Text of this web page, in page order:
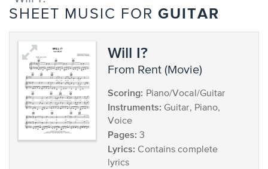
SHEET MUSIC FOR GUITAR
Will I?
from Rent (Movie)
Scoring: Piano/Vocal/Guitar
Instruments: Guitar, Piano,
Voice
Pages: 3
Lyrics: Contains complete
lyrics